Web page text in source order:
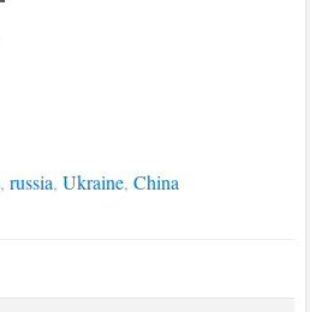
,russia,Ukraine,China